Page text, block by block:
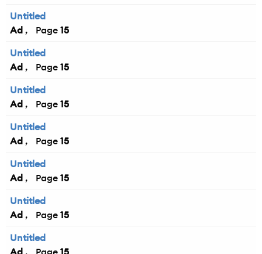
Untitled
Ad
15
Untitled
Ad
15
Untitled
Ad
15
Untitled
Ad
15
Untitled
Ad
15
Untitled
Ad
15
Untitled